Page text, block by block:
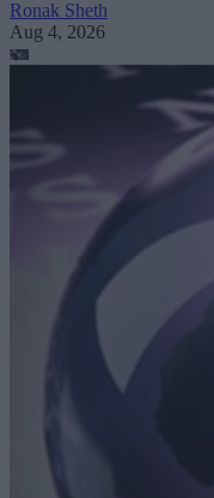
Ronak Sheth
Aug 4, 2026